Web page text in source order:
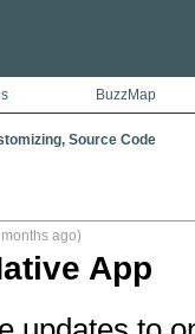
BuzzMap
Source Code
ago)
App